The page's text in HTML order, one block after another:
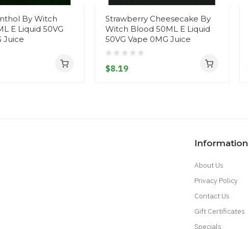
By Witch
E Liquid 50VG
Juice
Strawberry Cheesecake By
Witch Blood 50ML E Liquid
50VG Vape 0MG Juice
$8.19
Information
About Us
Privacy Policy
Contact Us
Gift Certificates
Specials